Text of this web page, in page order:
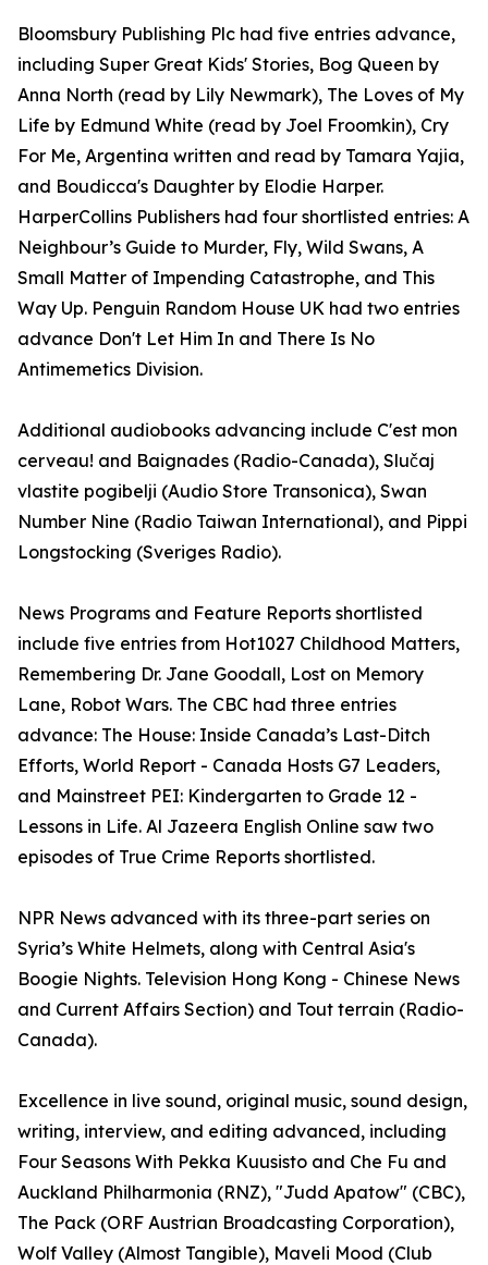
Bloomsbury Publishing Plc had five entries advance,
including Super Great Kids' Stories, Bog Queen by
Anna North (read by Lily Newmark), The Loves of My
Life by Edmund White (read by Joel Froomkin), Cry
For Me, Argentina written and read by Tamara Yajia,
and Boudicca's Daughter by Elodie Harper.
HarperCollins Publishers had four shortlisted entries: A
Neighbour’s Guide to Murder, Fly, Wild Swans, A
Small Matter of Impending Catastrophe, and This
Way Up. Penguin Random House UK had two entries
advance Don't Let Him In and There Is No
Antimemetics Division.
Additional audiobooks advancing include C'est mon
cerveau! and Baignades (Radio-Canada), Slučaj
vlastite pogibelji (Audio Store Transonica), Swan
Number Nine (Radio Taiwan International), and Pippi
Longstocking (Sveriges Radio).
News Programs and Feature Reports shortlisted
include five entries from Hot1027 Childhood Matters,
Remembering Dr. Jane Goodall, Lost on Memory
Lane, Robot Wars. The CBC had three entries
advance: The House: Inside Canada’s Last-Ditch
Efforts, World Report - Canada Hosts G7 Leaders,
and Mainstreet PEI: Kindergarten to Grade 12 -
Lessons in Life. Al Jazeera English Online saw two
episodes of True Crime Reports shortlisted.
NPR News advanced with its three-part series on
Syria’s White Helmets, along with Central Asia's
Boogie Nights. Television Hong Kong - Chinese News
and Current Affairs Section) and Tout terrain (Radio-
Canada).
Excellence in live sound, original music, sound design,
writing, interview, and editing advanced, including
Four Seasons With Pekka Kuusisto and Che Fu and
Auckland Philharmonia (RNZ), "Judd Apatow" (CBC),
The Pack (ORF Austrian Broadcasting Corporation),
Wolf Valley (Almost Tangible), Maveli Mood (Club